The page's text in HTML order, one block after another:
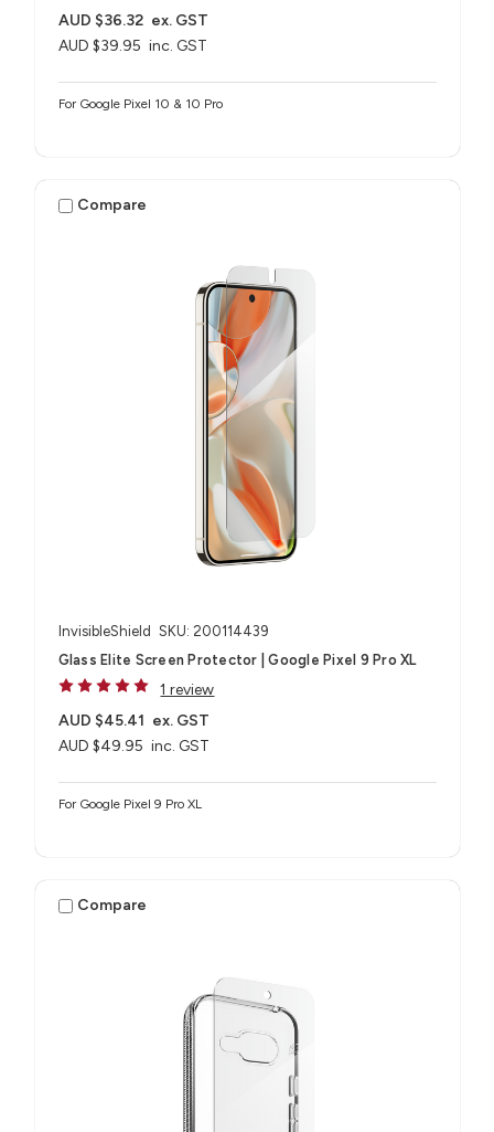
AUD $39.95 inc. GST
AUD $36.32 ex. GST
For Google Pixel 10 & 10 Pro
Compare
InvisibleShield SKU: 200114439
Glass Elite Screen Protector | Google Pixel 9 Pro XL
1 review
AUD $49.95 inc. GST
AUD $45.41 ex. GST
For Google Pixel 9 Pro XL
Compare